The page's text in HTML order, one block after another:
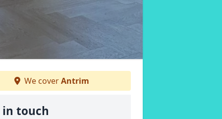
We coverAntrim
in touch